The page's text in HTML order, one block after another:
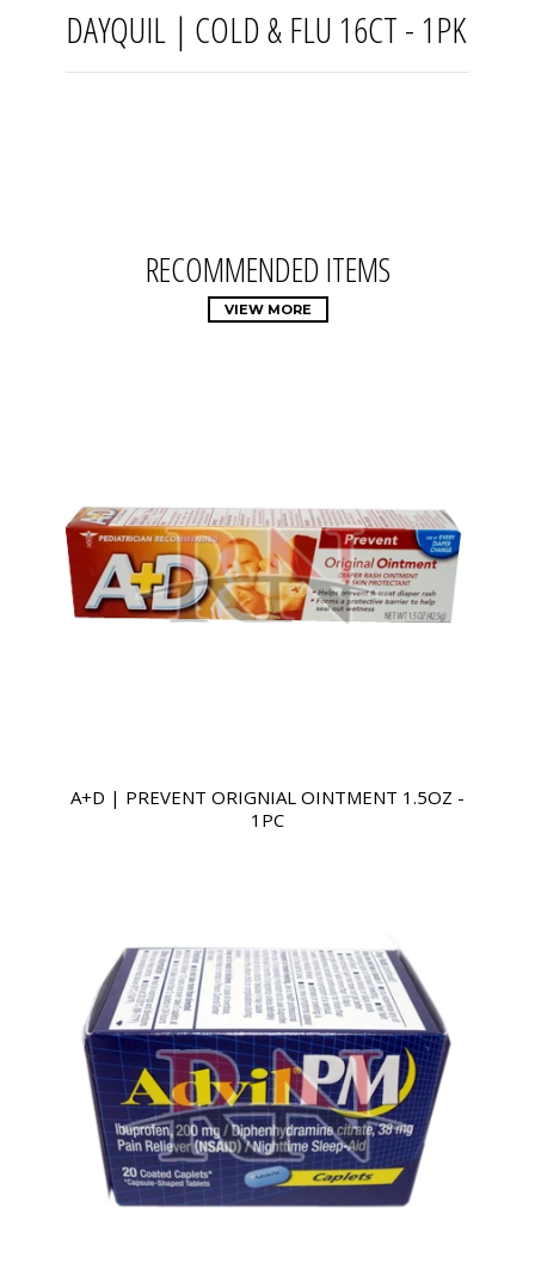
DAYQUIL | COLD & FLU 16CT - 1PK
RECOMMENDED ITEMS
VIEW MORE
A+D | PREVENT ORIGNIAL OINTMENT 1.5OZ -
1PC